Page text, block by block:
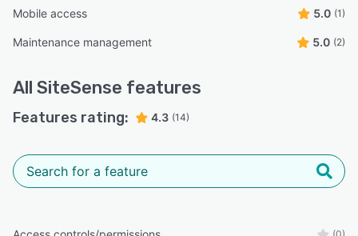
Mobile access 5.0 (1)
Maintenance management 5.0 (2)
All SiteSense features
Features rating: 4.3 (14)